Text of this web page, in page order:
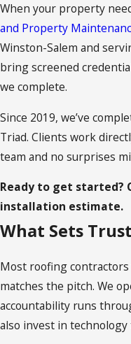
When your property
and Property
Winston-Salem and
bring screened
we complete.
Since 2019, we’ve
Triad. Clients work
team and no surprises
Ready to get started?
installation estimate.
What Sets
Most roofing
matches the pitch. We
accountability runs
also invest in technology